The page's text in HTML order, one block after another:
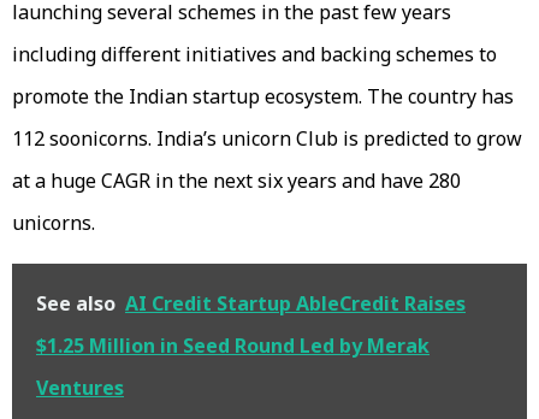
launching several schemes in the past few years
including different initiatives and backing schemes to
promote the Indian startup ecosystem. The country has
112 soonicorns. India’s unicorn Club is predicted to grow
at a huge CAGR in the next six years and have 280
unicorns.
See also AI Credit Startup AbleCredit Raises
$1.25 Million in Seed Round Led by Merak
Ventures